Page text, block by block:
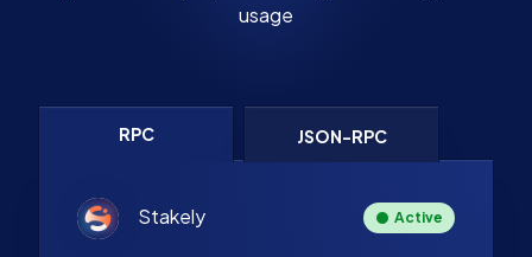
usage
RPC JSON-RPC
Stakely Active